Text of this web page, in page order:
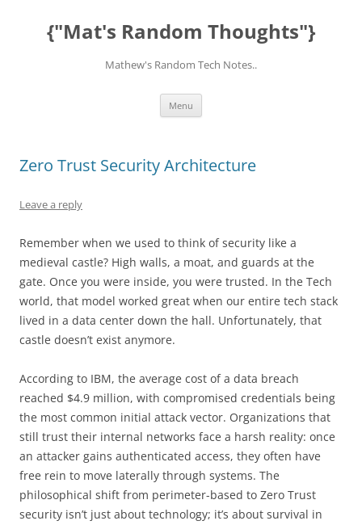
content{"Mat's Random Thoughts"}
Mathew's Random Tech Notes..
Menu
Zero Trust Security Architecture
Leave a reply
Remember when we used to think of security like a
medieval castle? High walls, a moat, and guards at the
gate. Once you were inside, you were trusted. In the Tech
world, that model worked great when our entire tech stack
lived in a data center down the hall. Unfortunately, that
castle doesn’t exist anymore.
According to IBM, the average cost of a data breach
reached $4.9 million, with compromised credentials being
the most common initial attack vector. Organizations that
still trust their internal networks face a harsh reality: once
an attacker gains authenticated access, they often have
free rein to move laterally through systems. The
philosophical shift from perimeter-based to Zero Trust
security isn’t just about technology; it’s about survival in